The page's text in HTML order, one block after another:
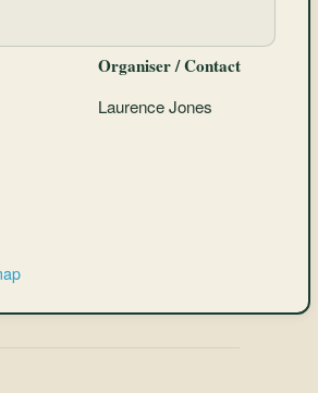
Organiser / Contact
Laurence Jones